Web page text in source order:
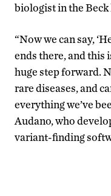
biologist in the Beck
“Now we can say,
ends there, and this
huge step forward.
rare diseases, and
everything we’ve
Audano, who
variant-finding